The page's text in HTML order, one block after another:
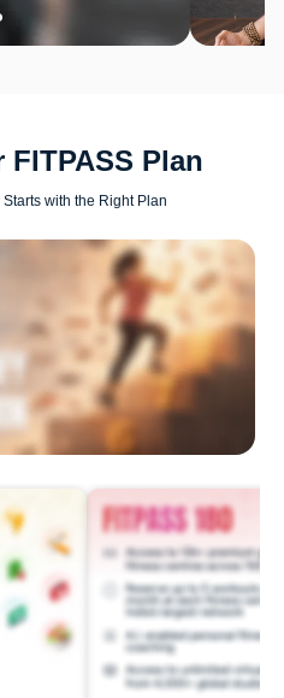
FITPASS Plan
with the Right Plan